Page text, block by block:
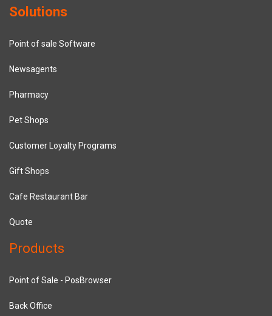
Solutions
Point of sale Software
Newsagents
Pharmacy
Pet Shops
Customer Loyalty Programs
Gift Shops
Cafe Restaurant Bar
Quote
Products
Point of Sale - PosBrowser
Back Office